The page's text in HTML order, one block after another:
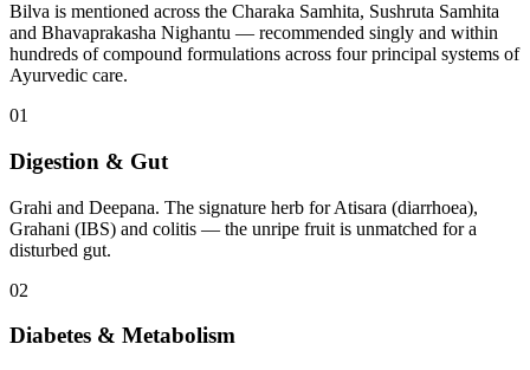
Bilva is mentioned across the Charaka Samhita, Sushruta Samhita
and Bhavaprakasha Nighantu — recommended singly and within
hundreds of compound formulations across four principal systems of
Ayurvedic care.
01
Digestion & Gut
Grahi and Deepana. The signature herb for Atisara (diarrhoea),
Grahani (IBS) and colitis — the unripe fruit is unmatched for a
disturbed gut.
02
Diabetes & Metabolism